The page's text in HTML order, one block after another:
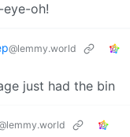
eye-oh!
@lemmy.world
just had the bin